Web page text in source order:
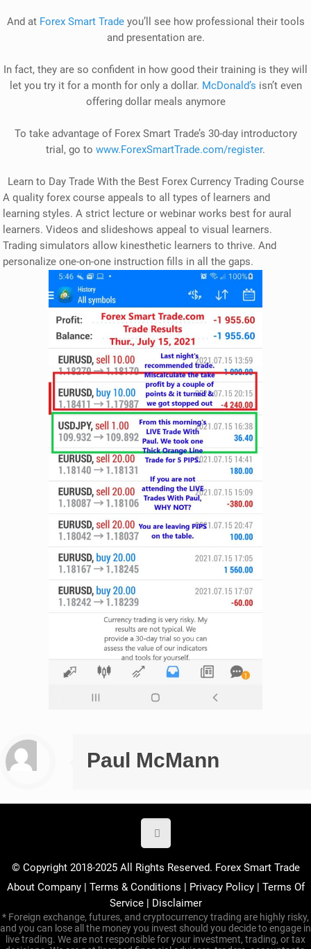
And at Forex Smart Tradeyou’ll see how professional their tools
and presentation are.
In fact, they are so confident in how good their training is they will
let you try it for a month for only a dollar. McDonald’s isn’t even
offering dollar meals anymore
To take advantage of Forex Smart Trade’s 30-day introductory
trial, go to www.ForexSmartTrade.com/register.
Learn to Day Trade With the Best Forex Currency Trading Course
A quality forex course appeals to all types of learners and
learning styles. A strict lecture or webinar works best for aural
learners. Videos and slideshows appeal to visual learners.
Trading simulators allow kinesthetic learners to thrive. And
personalize one-on-one instruction fills in all the gaps.
Paul McMann
© Copyright 2018-2025 All Rights Reserved. Forex Smart Trade
About Company| Terms & Conditions | Privacy Policy| Terms Of
Service| Disclaimer
* Foreign exchange, futures, and cryptocurrency trading are highly risky,
and you can lose all the money you invest should you decide to engage in
live trading. We are not responsible for your investment, trading, or tax